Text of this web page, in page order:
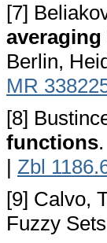
[7]
Berlin,
MR
[8]
functions
| Zbl
[9] Calvo,
Fuzzy